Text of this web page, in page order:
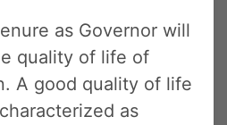
as Governor will
quality of life of
A good quality of life
as